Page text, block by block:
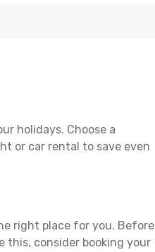
holidays. Choose a
or car rental to save even
right place for you. Before
this, consider booking your